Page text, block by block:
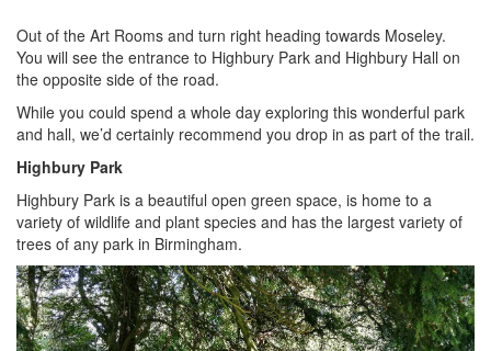
Out of the Art Rooms and turn right heading towards Moseley.
You will see the entrance to Highbury Park and Highbury Hall on
the opposite side of the road.
While you could spend a whole day exploring this wonderful park
and hall, we’d certainly recommend you drop in as part of the trail.
Highbury Park
Highbury Park is a beautiful open green space, is home to a
variety of wildlife and plant species and has the largest variety of
trees of any park in Birmingham.